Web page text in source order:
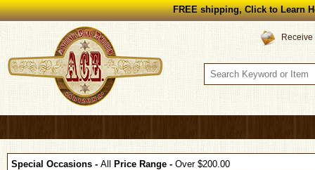
FREE shipping, Click to Learn
Special Occasions - All Price Range - Over $200.00